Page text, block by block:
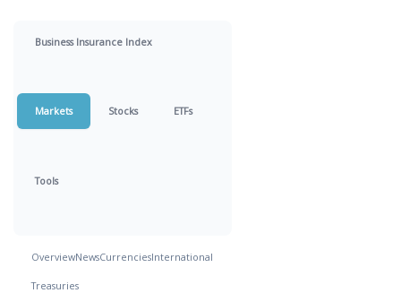
Business Insurance Index
Markets Stocks ETFs
Tools
OverviewNewsCurrenciesInternational
Treasuries